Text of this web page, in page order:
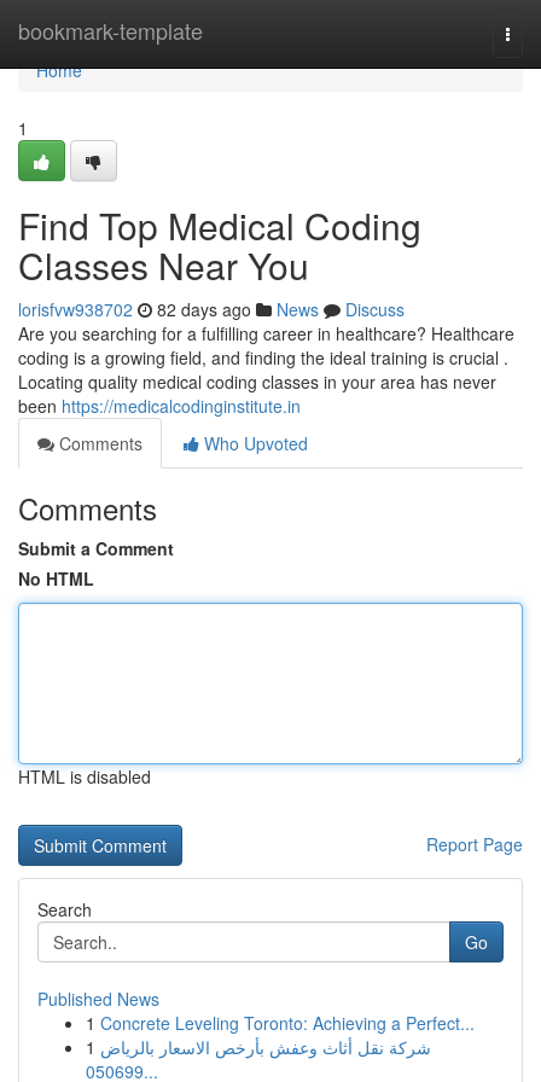
bookmark-template
Home
Home
1
Find Top Medical Coding
Classes Near You
lorisfvw938702 82 days ago News
Discuss
Are you searching for a fulfilling career in healthcare? Healthcare
coding is a growing field, and finding the ideal training is crucial .
Locating quality medical coding classes in your area has never
been https://medicalcodinginstitute.in
Comments
Who Upvoted
Comments
Submit a Comment
No HTML
HTML is disabled
Report Page
Search
Go
Published News
1 Concrete Leveling Toronto: Achieving a Perfect...
1 شركة نقل أثاث وعفش بأرخص الاسعار بالرياض
050699...